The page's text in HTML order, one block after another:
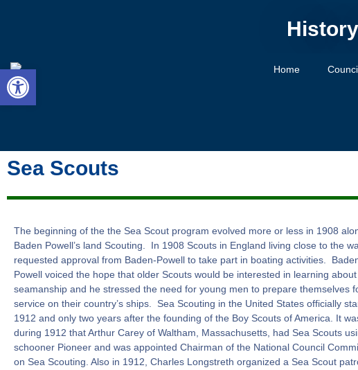
Open toolbar Home
Sea Scouts
The beginning of the the Sea Scout program evolved more or less in 1908
Baden Powell’s land Scouting. In 1908 Scouts in England living close to the
requested approval from Baden-Powell to take part in boating activities.
Powell voiced the hope that older Scouts would be interested in learning about
seamanship and he stressed the need for young men to prepare themselves
service on their country’s ships. Sea Scouting in the United States officially
1912 and only two years after the founding of the Boy Scouts of America. It
during 1912 that Arthur Carey of Waltham, Massachusetts, had Sea Scouts
schooner Pioneer and was appointed Chairman of the National Council
on Sea Scouting. Also in 1912, Charles Longstreth organized a Sea Scout